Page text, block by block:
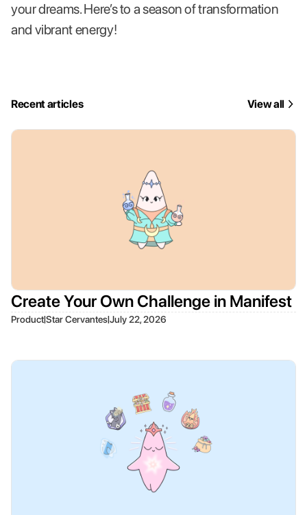
your dreams. Here’s to a season of transformation
and vibrant energy!
Recent articles View all
Create Your Own Challenge in Manifest
Product|Star Cervantes|July 22, 2026